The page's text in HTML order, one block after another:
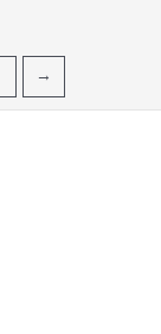
→